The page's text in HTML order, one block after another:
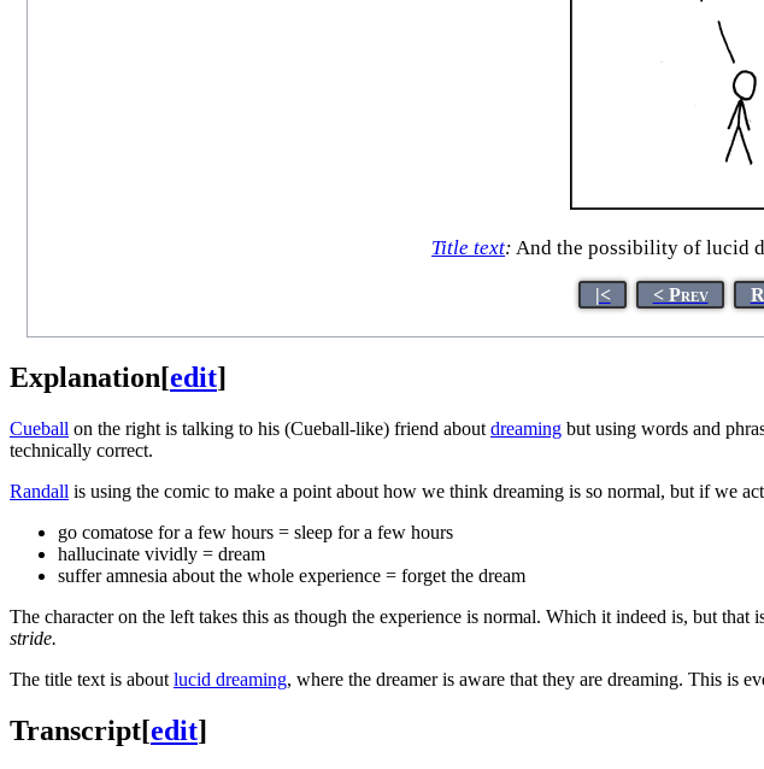
Title text: And the possibility of lucid
|< < Prev
Explanation[edit]
Cueball on the right is talking to his (Cueball-like) friend about dreaming but using words and
technically correct.
Randall is using the comic to make a point about how we think dreaming is so normal, but if we
go comatose for a few hours = sleep for a few hours
hallucinate vividly = dream
suffer amnesia about the whole experience = forget the dream
The character on the left takes this as though the experience is normal. Which it indeed is, but that
stride.
The title text is about lucid dreaming, where the dreamer is aware that they are dreaming. This is
Transcript[edit]